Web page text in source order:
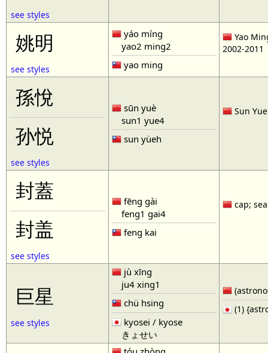
see styles
姚明
see styles
yáo míng
yao2 ming2
yao ming
Yao
2002-2011
孫悅
孙悦
see styles
sūn yuè
sun1 yue4
sun yüeh
Sun
封蓋
封盖
see styles
fēng gài
feng1 gai4
feng kai
cap;
巨星
see styles
jù xīng
ju4 xing1
chü hsing
kyosei / kyose
きょせい
(1)